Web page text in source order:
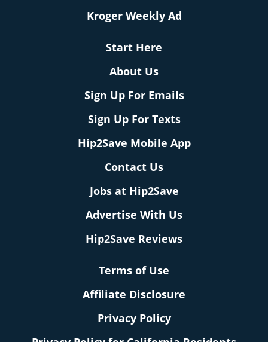
Kroger Weekly Ad
Start Here
About Us
Sign Up For Emails
Sign Up For Texts
Hip2Save Mobile App
Contact Us
Jobs at Hip2Save
Advertise With Us
Hip2Save Reviews
Terms of Use
Affiliate Disclosure
Privacy Policy